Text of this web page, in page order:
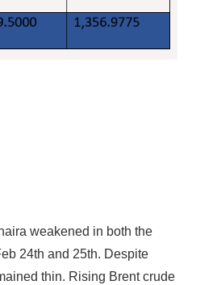
weakened in both the
24th and 25th. Despite
thin. Rising Brent crude